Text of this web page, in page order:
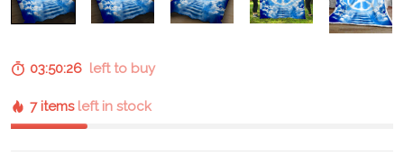
03:50:25left to buy
7 items left in stock